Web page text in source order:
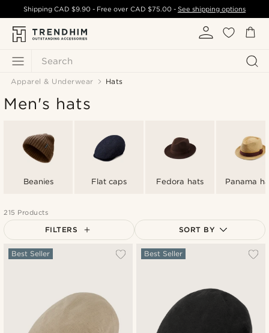
Search
ShippingCAD $9.90 - Free over CAD $75.00- See shipping options
Apparel & Underwear Hats
Men's hats
Beanies Flat caps Fedora hats Panama
215 Products
FILTERS SORT BY
Most popular
Expensive
Best Seller Best Seller